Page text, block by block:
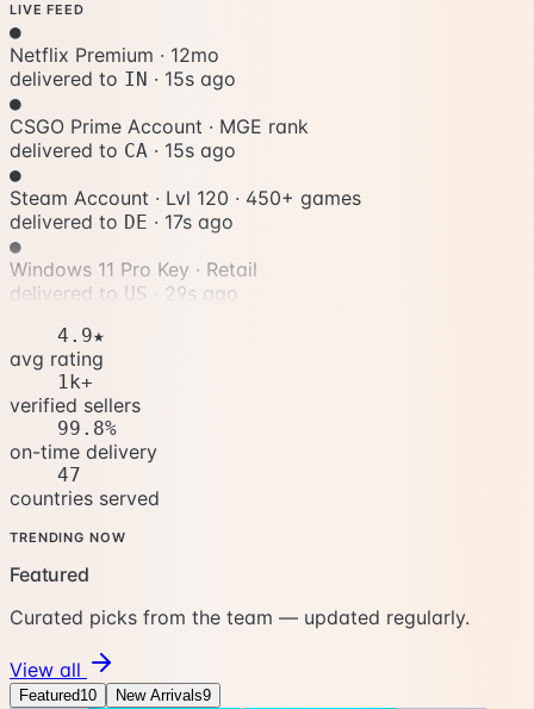
LIVE FEED
●
Netflix Premium · 12mo
delivered to IN · 18s ago
●
CSGO Prime Account · MGE rank
delivered to CA · 18s ago
●
Steam Account · Lvl 120 · 450+ games
delivered to DE · 20s ago
●
Windows 11 Pro Key · Retail
delivered to US · 32s ago
4.9★
avg rating
1k+
verified sellers
99.8%
on-time delivery
47
countries served
TRENDING NOW
Featured
Curated picks from the team — updated regularly.
View all
Featured10 New Arrivals9